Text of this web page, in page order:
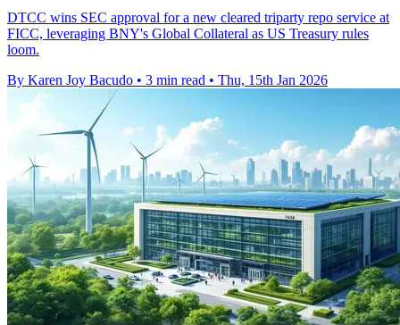
DTCC wins SEC approval for a new cleared triparty repo service at
FICC, leveraging BNY's Global Collateral as US Treasury rules
loom.
By Karen Joy Bacudo • 3 min read • Thu, 15th Jan 2026